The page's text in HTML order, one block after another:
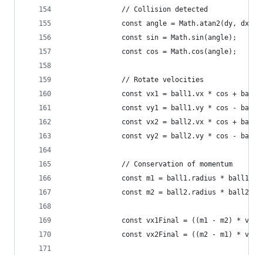
              // Collision detected
              const angle = Math.atan2(dy, dx);
              const sin = Math.sin(angle);
              const cos = Math.cos(angle);
              // Rotate velocities
const vx1 = ball1.vx * cos +
const vy1 = ball1.vy * cos -
const vx2 = ball2.vx * cos +
const vy2 = ball2.vy * cos -
              // Conservation of momentum
const m1 = ball1.radius *
const m2 = ball2.radius *
const vx1Final = ((m1 - m2) * vx1
const vx2Final = ((m2 - m1) * vx2